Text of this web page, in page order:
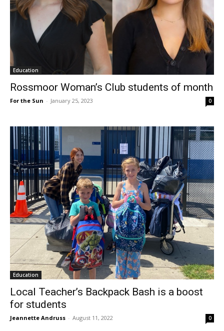
Education
Rossmoor Woman’s Club students of month
For the Sun - January 25, 2023 0
Education
Local Teacher’s Backpack Bash is a boost
for students
Jeannette Andruss - August 11, 2022 0